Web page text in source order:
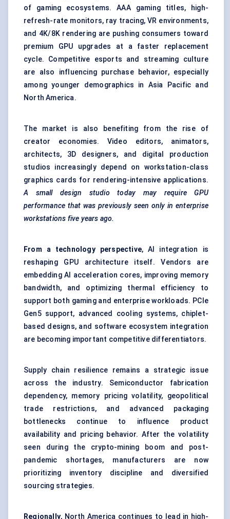
of gaming ecosystems. AAA gaming titles, high-
refresh-rate monitors, ray tracing, VR environments,
and 4K/8K rendering are pushing consumers toward
premium GPU upgrades at a faster replacement
cycle. Competitive esports and streaming culture
are also influencing purchase behavior, especially
among younger demographics in Asia Pacific and
North America.
The market is also benefiting from the rise of
creator economies. Video editors, animators,
architects, 3D designers, and digital production
studios increasingly depend on workstation-class
graphics cards for rendering-intensive applications.
A small design studio today may require GPU
performance that was previously seen only in enterprise
workstations five years ago.
From a technology perspective, AI integration is
reshaping GPU architecture itself. Vendors are
embedding AI acceleration cores, improving memory
bandwidth, and optimizing thermal efficiency to
support both gaming and enterprise workloads. PCIe
Gen5 support, advanced cooling systems, chiplet-
based designs, and software ecosystem integration
are becoming important competitive differentiators.
Supply chain resilience remains a strategic issue
across the industry. Semiconductor fabrication
dependency, memory pricing volatility, geopolitical
trade restrictions, and advanced packaging
bottlenecks continue to influence product
availability and pricing behavior. After the volatility
seen during the crypto-mining boom and post-
pandemic shortages, manufacturers are now
prioritizing inventory discipline and diversified
sourcing strategies.
Regionally, North America continues to lead in high-